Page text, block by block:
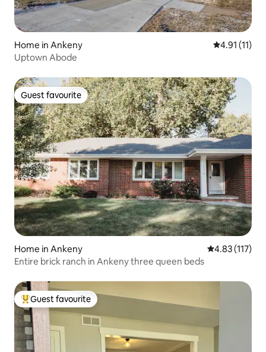
Home in Ankeny 4.91 out of 5
4.91 (11)
Uptown Abode
Guest favourite
Guest favourite
Home in Ankeny 4.83 out of 5
4.83 (117)
Entire brick ranch in Ankeny three queen beds
Top guest favourite
Guest favourite